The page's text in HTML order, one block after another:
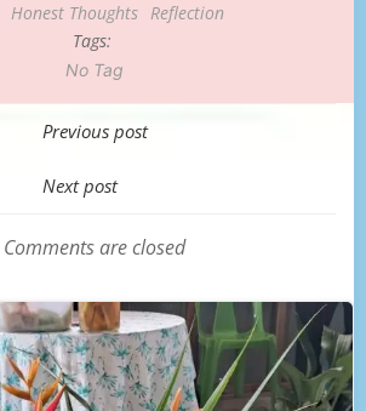
Honest Thoughts Reflection
Tags:
No Tag
Post
navigation
Previous post
Post
navigation
Next post
Comments are closed